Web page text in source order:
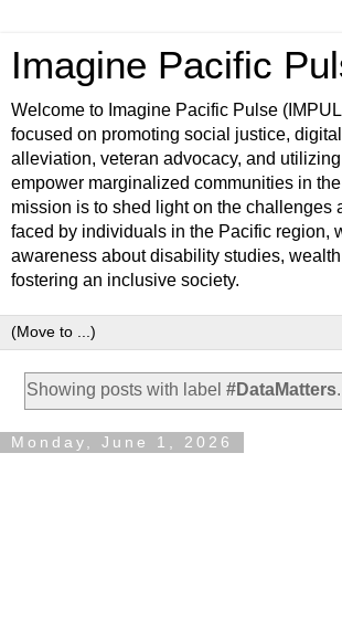
Imagine Pacific
Welcome to Imagine Pacific Pulse
focused on promoting social justice,
alleviation, veteran advocacy, and
empower marginalized communities in
mission is to shed light on the challenges
faced by individuals in the Pacific region,
awareness about disability studies,
fostering an inclusive society.
Showing posts with label#DataMatters.
Monday, June 1, 2026